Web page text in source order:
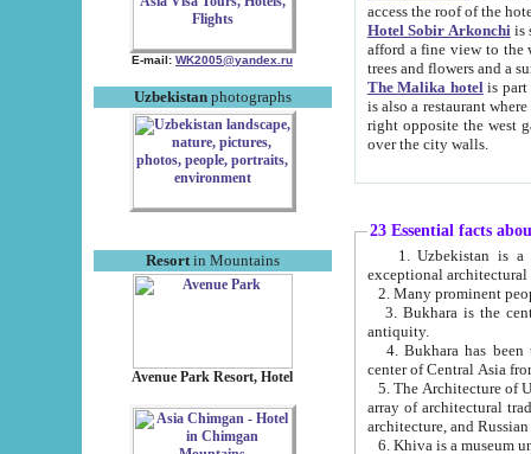
E-mail: WK2005@yandex.ru
Uzbekistanphotographs
Resortin Mountains
Avenue Park Resort, Hotel
Hotel Sobir Arkonchiis
afford a fine view to the walls of Ichan-Kala and other remarkable sights.
trees and flowers
The Malika hotelis part of a
is also a restaurant where breakfast is served, and a gift shop. The
right opposite the west gate of the old city. If you are awake at the right time, you can watch the sunrise
over the city walls.
23 Essential facts
exceptional
2. Many prominent
3. Bukhara is the
antiquity.
4. Bukhara has been
center of Central Asia
5. The Architecture of
array of architectural
architecture, and
6. Khiva is a museum